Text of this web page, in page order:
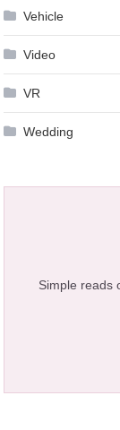
Vehicle
Video
VR
Wedding
Simple reads